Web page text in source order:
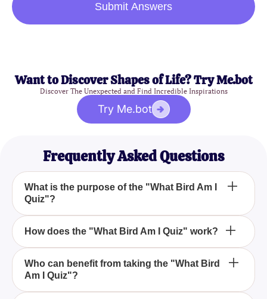
Submit Answers
Want to Discover Shapes of Life? Try Me.bot
Discover The Unexpected and Find Incredible Inspirations
Try Me.bot
Frequently Asked Questions
What is the purpose of the "What Bird Am I
Quiz"?
The "What Bird Am I Quiz" is designed to help you
personality based on your traits, preferences, and
behaviors. It's a fun and insightful way to learn
How does the "What Bird Am I Quiz" work?
The quiz consists of engaging and interactive
questions that delve into your traits, behaviors, and
preferences. Based on your answers, the quiz will
Who can benefit from taking the "What Bird
Am I Quiz"?